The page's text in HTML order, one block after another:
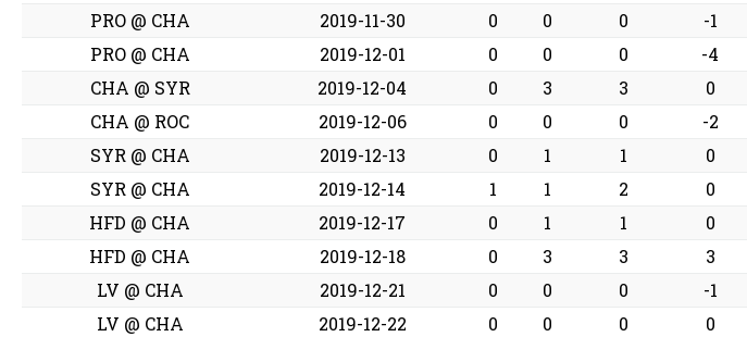
PRO @ CHA
2019-11-30 0 0 0 -1
PRO @ CHA
2019-12-01 0 0 0 -4
CHA @ SYR
2019-12-04 0 3 3 0
CHA @ ROC
2019-12-06 0 0 0 -2
SYR @ CHA
2019-12-13 0 1 1 0
SYR @ CHA
2019-12-14 1 1 2 0
HFD @ CHA
2019-12-17 0 1 1 0
HFD @ CHA
2019-12-18 0 3 3 3
LV @ CHA
2019-12-21 0 0 0 -1
LV @ CHA
2019-12-22 0 0 0 0